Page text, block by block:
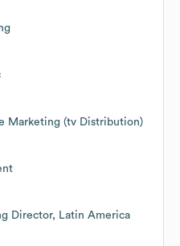
Marketing (tv Distribution)
Director, Latin America